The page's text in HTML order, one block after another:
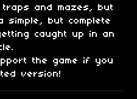
and mazes, but
but complete
caught up in an
the game if you
version!